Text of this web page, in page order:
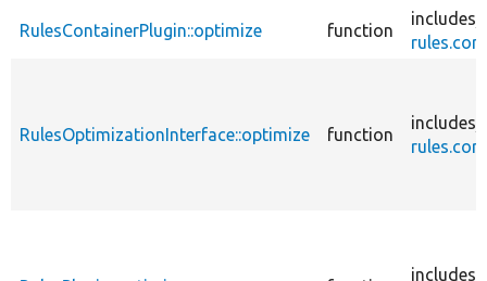
RulesContainerPlugin::optimize function
includes/
RulesOptimizationInterface::optimize function
includes/
includes/